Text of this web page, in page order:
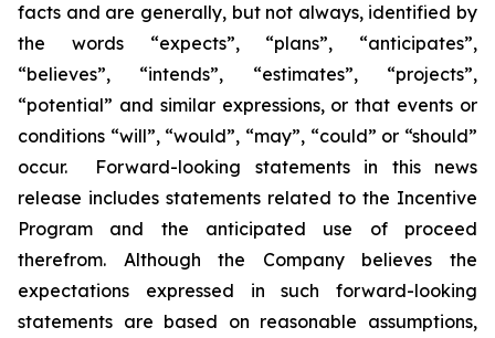
facts and are generally, but not always, identified by
the words “expects”, “plans”, “anticipates”,
“believes”, “intends”, “estimates”, “projects”,
“potential” and similar expressions, or that events or
conditions “will”, “would”, “may”, “could” or “should”
occur. Forward-looking statements in this news
release includes statements related to the Incentive
Program and the anticipated use of proceed
therefrom. Although the Company believes the
expectations expressed in such forward-looking
statements are based on reasonable assumptions,